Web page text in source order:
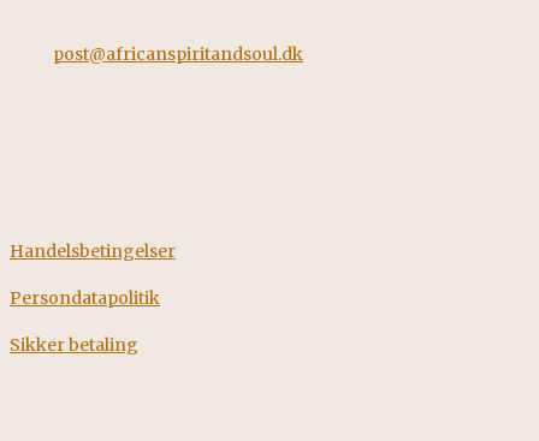
post@africanspiritandsoul.dk
Handelsbetingelser
Persondatapolitik
Sikker betaling